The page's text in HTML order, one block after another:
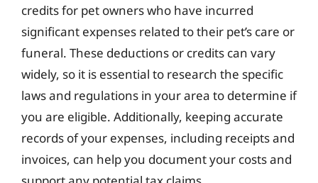
credits for pet owners who have incurred
significant expenses related to their pet’s care or
funeral. These deductions or credits can vary
widely, so it is essential to research the specific
laws and regulations in your area to determine if
you are eligible. Additionally, keeping accurate
records of your expenses, including receipts and
invoices, can help you document your costs and